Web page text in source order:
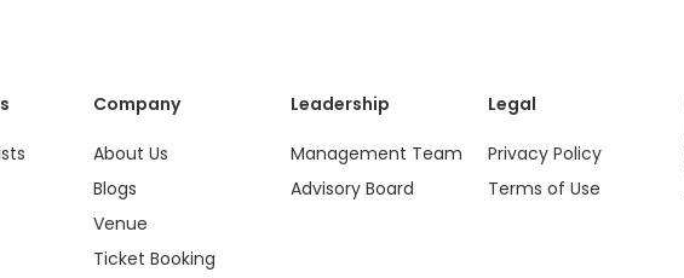
Company
About Us
Blogs
Venue
Ticket Booking
Leadership
Management Team
Advisory Board
Legal
Privacy Policy
Terms of Use